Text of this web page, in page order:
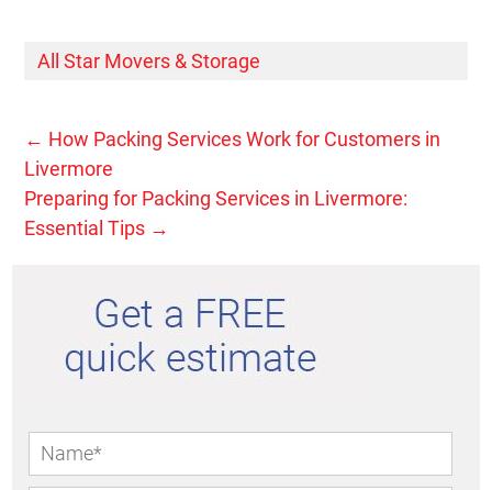
All Star Movers & Storage
← How Packing Services Work for Customers in
Livermore
Preparing for Packing Services in Livermore:
Essential Tips →